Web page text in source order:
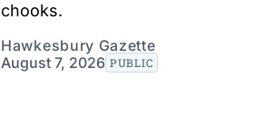
chooks.
Hawkesbury Gazette
August 7, 2026 PUBLIC